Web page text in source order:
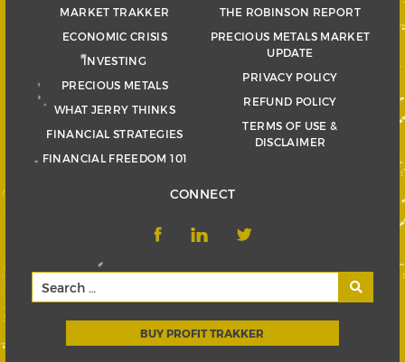
MARKET TRAKKER
ECONOMIC CRISIS
INVESTING
PRECIOUS METALS
WHAT JERRY THINKS
FINANCIAL STRATEGIES
FINANCIAL FREEDOM 101
THE ROBINSON REPORT
PRECIOUS METALS MARKET
UPDATE
PRIVACY POLICY
REFUND POLICY
TERMS OF USE &
DISCLAIMER
CONNECT
BUY PROFIT TRAKKER